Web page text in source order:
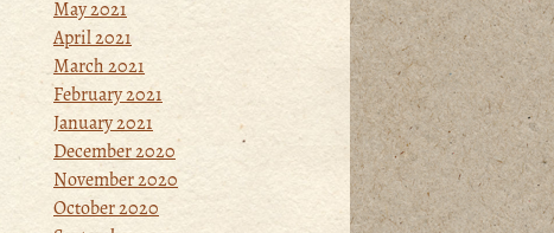
May 2021
April 2021
March 2021
February 2021
January 2021
December 2020
November 2020
October 2020